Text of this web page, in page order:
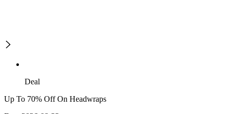
Deal
Up To 70% Off On Headwraps